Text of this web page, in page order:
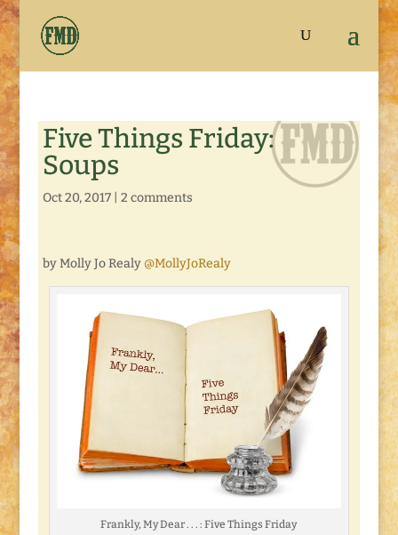
Five Things Friday:
Soups
Oct 20, 2017| 2 comments
by Molly Jo Realy @MollyJoRealy
Frankly, My Dear . . . : Five Things Friday